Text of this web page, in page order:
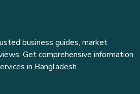
business guides, market
Get comprehensive information
in Bangladesh.